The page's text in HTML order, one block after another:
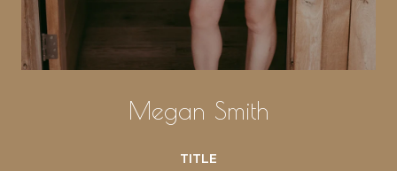
Megan Smith
TITLE